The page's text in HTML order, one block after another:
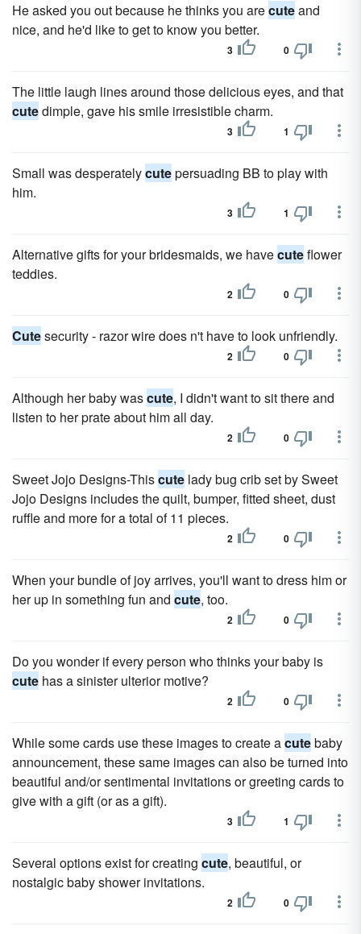
He asked you out because he thinks you arecuteand
nice, and he'd like to get to know you better.
3 0
The little laugh lines around those delicious eyes, and that
cutedimple, gave his smile irresistible charm.
3 1
Small was desperatelycutepersuading BB to play with
him.
3 1
Alternative gifts for your bridesmaids, we havecuteflower
teddies.
2 0
Cutesecurity - razor wire does n't have to look unfriendly.
2 0
Although her baby wascute, I didn't want to sit there and
listen to her prate about him all day.
2 0
Sweet Jojo Designs-Thiscute lady bug crib set by Sweet
Jojo Designs includes the quilt, bumper, fitted sheet, dust
ruffle and more for a total of 11 pieces.
2 0
When your bundle of joy arrives, you'll want to dress him or
her up in something fun and cute, too.
2 0
Do you wonder if every person who thinks your baby is
cute has a sinister ulterior motive?
2 0
While some cards use these images to create acutebaby
announcement, these same images can also be turned into
beautiful and/or sentimental invitations or greeting cards to
give with a gift (or as a gift).
3 1
Several options exist for creating cute, beautiful, or
nostalgic baby shower invitations.
2 0